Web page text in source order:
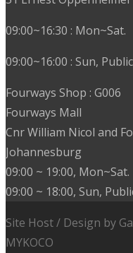
09:00~16:30 : Mon~Sat.
09:00~16:00 : Sun,
Fourways Shop : G006
Fourways Mall
Cnr William Nicol and
Johannesburg
09:00 ~ 19:00, Mon~Sat.
09:00 ~ 18:00, Sun,
Site Host / Design by
MYKOCO